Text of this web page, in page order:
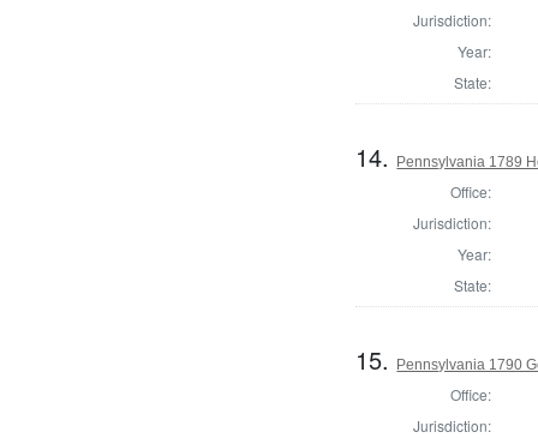
Jurisdiction:
Year:
State:
14. Pennsylvania 1789
Office:
Jurisdiction:
Year:
State:
15. Pennsylvania 1790
Office:
Jurisdiction: